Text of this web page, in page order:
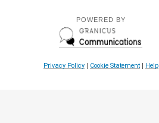
POWERED BY
Privacy Policy| Cookie Statement| Help